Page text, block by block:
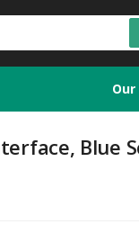
Our
Blue